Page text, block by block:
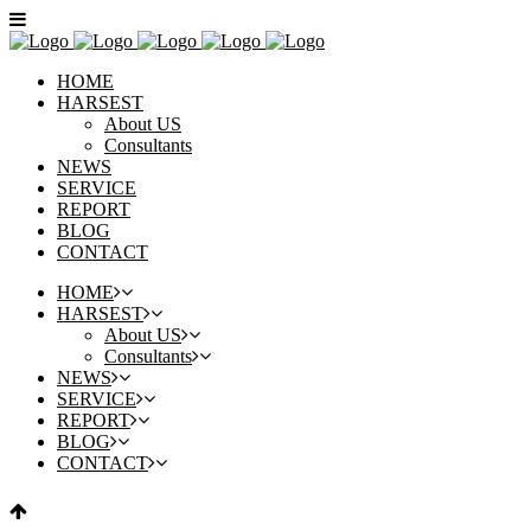
HOME
HARSEST
About US
Consultants
NEWS
SERVICE
REPORT
BLOG
CONTACT
HOME
HARSEST
About US
Consultants
NEWS
SERVICE
REPORT
BLOG
CONTACT